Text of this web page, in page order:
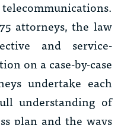
attorneys, the law
and service-
on a case-by-case
undertake each
understanding of
plan and the ways